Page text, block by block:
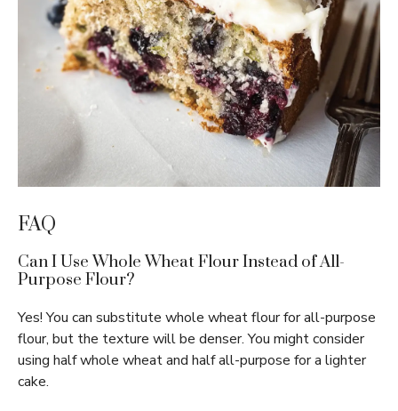
FAQ
Can I Use Whole Wheat Flour Instead of All-
Purpose Flour?
Yes! You can substitute whole wheat flour for all-purpose
flour, but the texture will be denser. You might consider
using half whole wheat and half all-purpose for a lighter
cake.